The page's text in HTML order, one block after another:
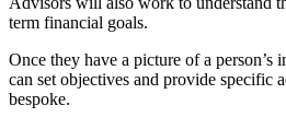
term financial goals.
Once they have a picture of a person’s
can set objectives and provide specific
bespoke.